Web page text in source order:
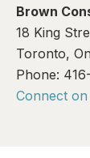
Brown
18 King
Toronto,
Phone:
Connect